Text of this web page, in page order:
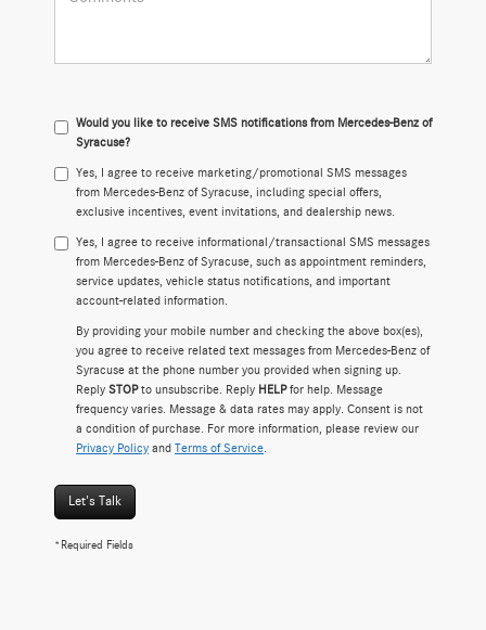
Would you like to receive SMS notifications from Mercedes-Benz of
Syracuse?
Yes, I agree to receive marketing/promotional SMS messages
from Mercedes-Benz of Syracuse, including special offers,
exclusive incentives, event invitations, and dealership news.
Yes, I agree to receive informational/transactional SMS messages
from Mercedes-Benz of Syracuse, such as appointment reminders,
service updates, vehicle status notifications, and important
account-related information.
By providing your mobile number and checking the above box(es),
you agree to receive related text messages from Mercedes-Benz of
Syracuse at the phone number you provided when signing up.
Reply STOPto unsubscribe. Reply HELPfor help. Message
frequency varies. Message & data rates may apply. Consent is not
a condition of purchase. For more information, please review our
Privacy Policy and Terms of Service
Let's Talk
*Required Fields